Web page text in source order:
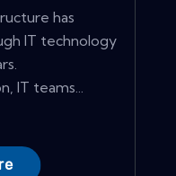
has
IT technology
IT teams...